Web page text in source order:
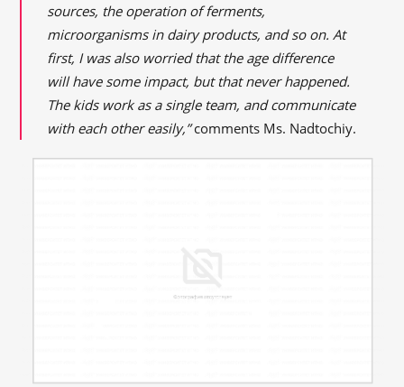
sources, the operation of ferments,
microorganisms in dairy products, and so on. At
first, I was also worried that the age difference
will have some impact, but that never happened.
The kids work as a single team, and communicate
with each other easily,”comments Ms. Nadtochiy.